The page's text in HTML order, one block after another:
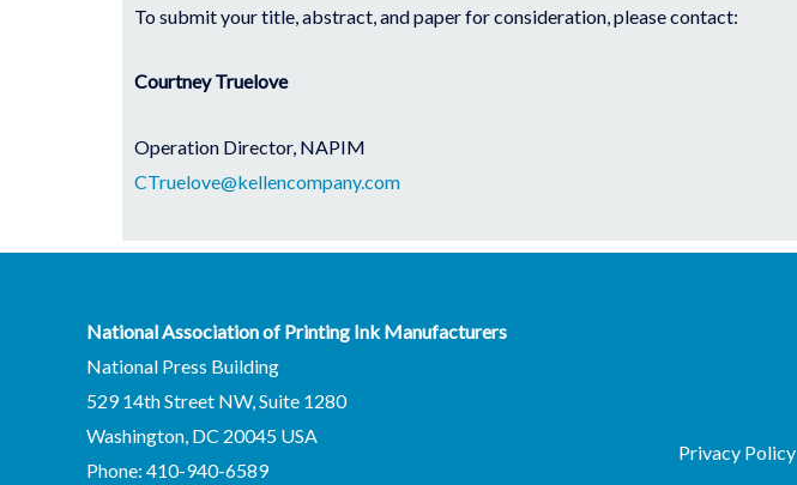
To submit your title, abstract, and paper for consideration, please contact:
Courtney Truelove
Operation Director, NAPIM
CTruelove@kellencompany.com
National Association of Printing Ink Manufacturers
National Press Building
529 14th Street NW, Suite 1280
Washington, DC 20045 USA
Phone: 410-940-6589
Privacy Policy